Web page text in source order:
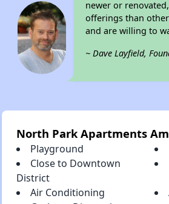
newer or
offerings than
and are willing to
~ Dave Layfield,
North Park Apartments
Playground
Close to Downtown
District
Air Conditioning